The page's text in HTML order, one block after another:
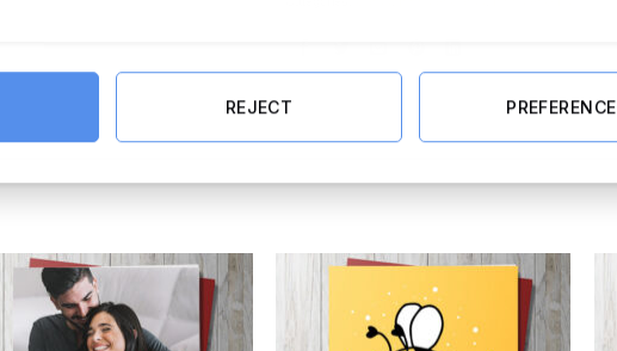
REJECT PREFERENCE